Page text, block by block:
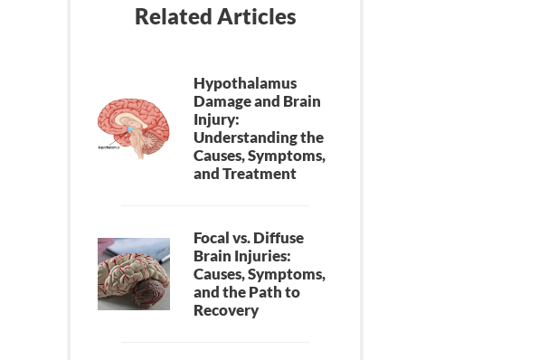
Related Articles
Hypothalamus
Damage and Brain
Injury:
Understanding the
Causes, Symptoms,
and Treatment
Focal vs. Diffuse
Brain Injuries:
Causes, Symptoms,
and the Path to
Recovery